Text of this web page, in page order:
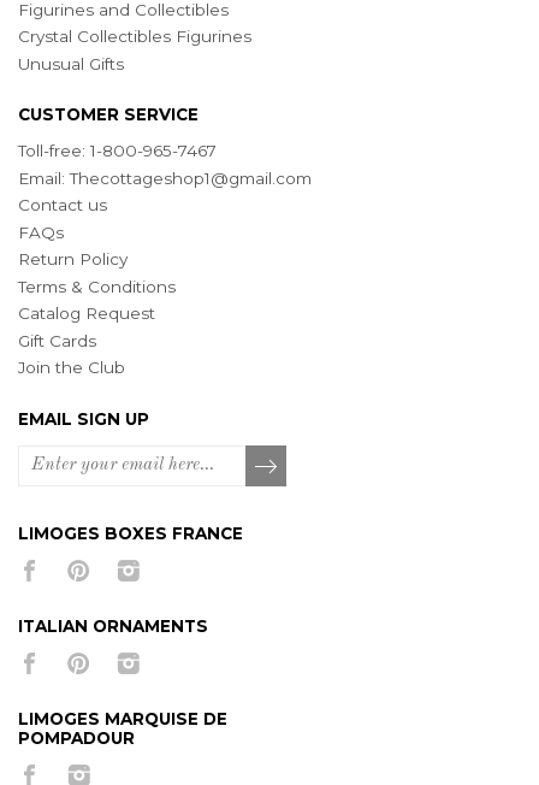
Figurines and Collectibles
Crystal Collectibles Figurines
Unusual Gifts
CUSTOMER SERVICE
Toll-free: 1-800-965-7467
Email:Thecottageshop1@gmail.com
Contact us
FAQs
Return Policy
Terms & Conditions
Catalog Request
Gift Cards
Join the Club
EMAIL SIGN UP
LIMOGES BOXES FRANCE
ITALIAN ORNAMENTS
LIMOGES MARQUISE DE
POMPADOUR